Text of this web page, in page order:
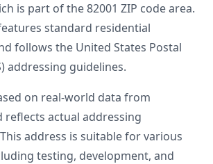
is part of the82001 ZIP code area.
standard residential
follows the United States Postal
addressing guidelines.
on real-world data from
reflects actual addressing
address is suitable for various
testing, development, and